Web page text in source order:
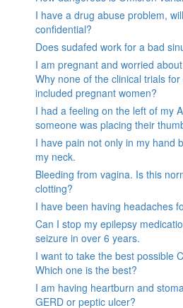
I have a drug abuse problem,
confidential?
Does sudafed work for a bad
I am pregnant and worried
Why none of the clinical trials
included pregnant women?
I had a feeling on the left of my
someone was placing their
I have pain not only in my hand
my neck.
Bleeding from vagina. Is this
clotting?
I have been having headaches
Can I stop my epilepsy
seizure in over 6 years.
I want to take the best possible
Which one is the best?
I am having heartburn and
GERD or peptic ulcer?